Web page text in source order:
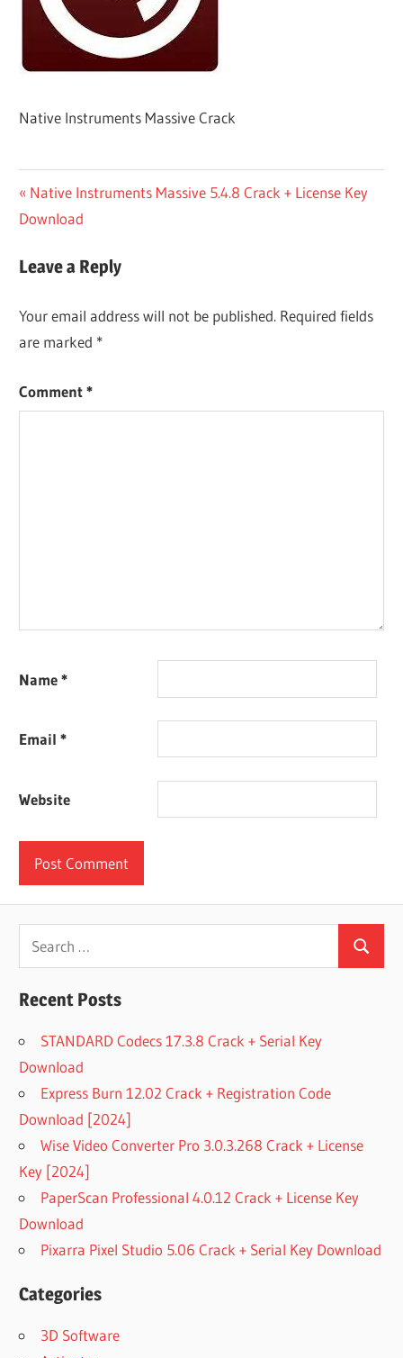
Native Instruments Massive Crack
Post
navigation
Previous
Post:
Native Instruments Massive 5.4.8 Crack + License Key
Download
Leave a Reply
Your email address will not be published. Required fields
are marked *
Comment*
Name*
Email*
Website
Search
for:
Search
Recent Posts
STANDARD Codecs 17.3.8 Crack + Serial Key
Download
Express Burn 12.02 Crack + Registration Code
Download [2024]
Wise Video Converter Pro 3.0.3.268 Crack + License
Key [2024]
PaperScan Professional 4.0.12 Crack + License Key
Download
Pixarra Pixel Studio 5.06 Crack + Serial Key Download
Categories
3D Software